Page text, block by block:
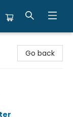
Go back